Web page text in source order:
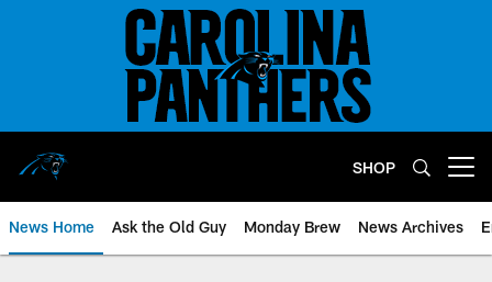
SHOP
News Home Ask the Old Guy Monday Brew News Archives